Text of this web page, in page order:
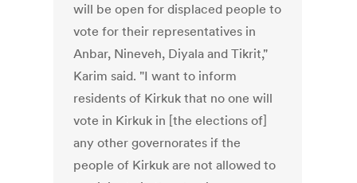
will be open for displaced people to
vote for their representatives in
Anbar, Nineveh, Diyala and Tikrit,"
Karim said. "I want to inform
residents of Kirkuk that no one will
vote in Kirkuk in [the elections of]
any other governorates if the
people of Kirkuk are not allowed to